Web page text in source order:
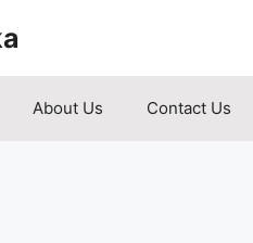
About Us Contact Us